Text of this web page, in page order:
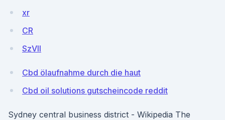
xr
CR
SzVlI
Cbd ölaufnahme durch die haut
Cbd oil solutions gutscheincode reddit
Sydney central business district - Wikipedia The